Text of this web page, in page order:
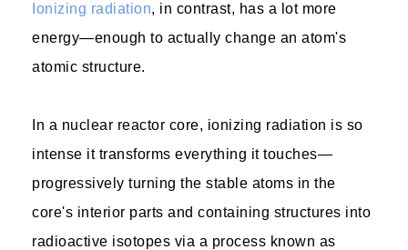
Ionizing radiation, in contrast, has a lot more
energy—enough to actually change an atom's
atomic structure.
In a nuclear reactor core, ionizing radiation is so
intense it transforms everything it touches—
progressively turning the stable atoms in the
core's interior parts and containing structures into
radioactive isotopes via a process known as